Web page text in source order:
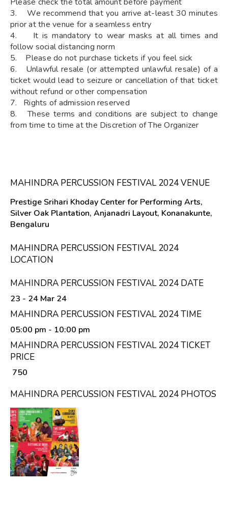
3. We recommend that you arrive at-least 30 minutes
prior at the venue for a seamless entry
4. It is mandatory to wear masks at all times and
follow social distancing norm
5. Please do not purchase tickets if you feel sick
6. Unlawful resale (or attempted unlawful resale) of a
ticket would lead to seizure or cancellation of that ticket
without refund or other compensation
7. Rights of admission reserved
8. These terms and conditions are subject to change
from time to time at the Discretion of The Organizer
MAHINDRA PERCUSSION FESTIVAL 2024 VENUE
Prestige Srihari Khoday Center for Performing Arts,
Silver Oak Plantation, Anjanadri Layout, Konanakunte,
Bengaluru
MAHINDRA PERCUSSION FESTIVAL 2024
LOCATION
MAHINDRA PERCUSSION FESTIVAL 2024 DATE
23 - 24 Mar 24
MAHINDRA PERCUSSION FESTIVAL 2024 TIME
05:00 pm - 10:00 pm
MAHINDRA PERCUSSION FESTIVAL 2024 TICKET
PRICE
₹ 750
MAHINDRA PERCUSSION FESTIVAL 2024 PHOTOS